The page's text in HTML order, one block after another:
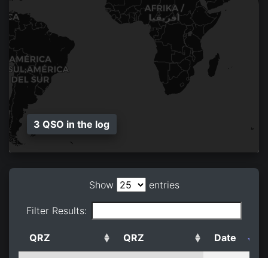
3 QSO in the log
Show entries
Filter Results:
QRZ QRZ Date